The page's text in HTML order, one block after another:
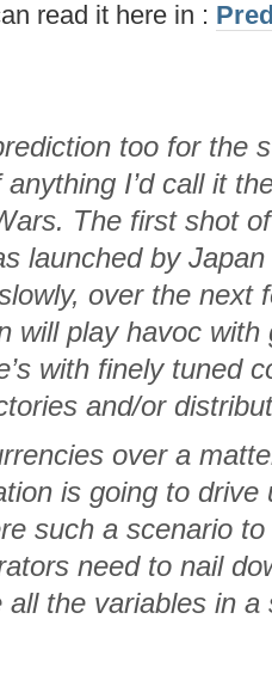
read it here in :
too for the
I’d call it
The first shot
launched by
over the next
will play havoc with
with finely tuned
and/or
over a
is going to drive
such a scenario
need to nail
the variables in a